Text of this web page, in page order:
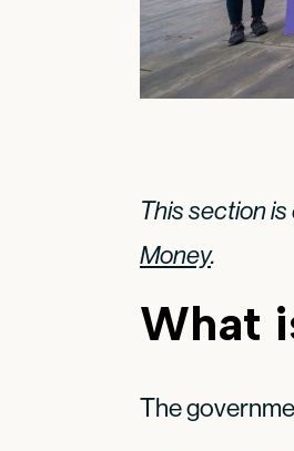
This section
Money.
What
The